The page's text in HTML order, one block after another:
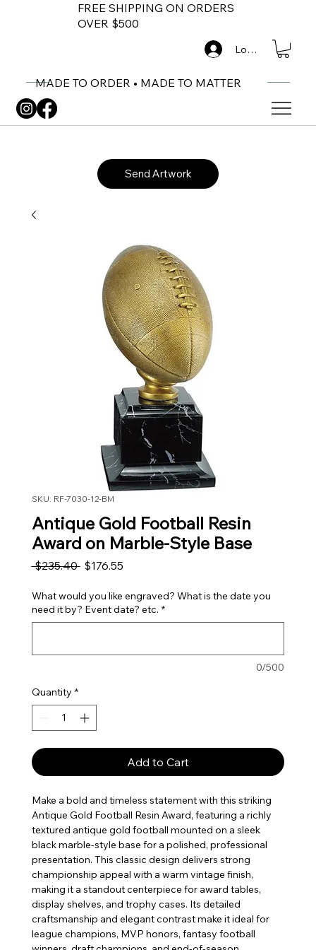
FREE SHIPPING ON ORDERS
OVER $500
MADE TO ORDER • MADE TO MATTER
Log In
Send Artwork
SKU: RF-7030-12-BM
Antique Gold Football Resin
Award on Marble-Style Base
$235.40 Regular Price
$176.55Sale Price
What would you like engraved? What is the date you
need it by? Event date? etc. *
0/500
Quantity *
Add to Cart
Make a bold and timeless statement with this striking
Antique Gold Football Resin Award, featuring a richly
textured antique gold football mounted on a sleek
black marble-style base for a polished, professional
presentation. This classic design delivers strong
championship appeal with a warm vintage finish,
making it a standout centerpiece for award tables,
display shelves, and trophy cases. Its detailed
craftsmanship and elegant contrast make it ideal for
league champions, MVP honors, fantasy football